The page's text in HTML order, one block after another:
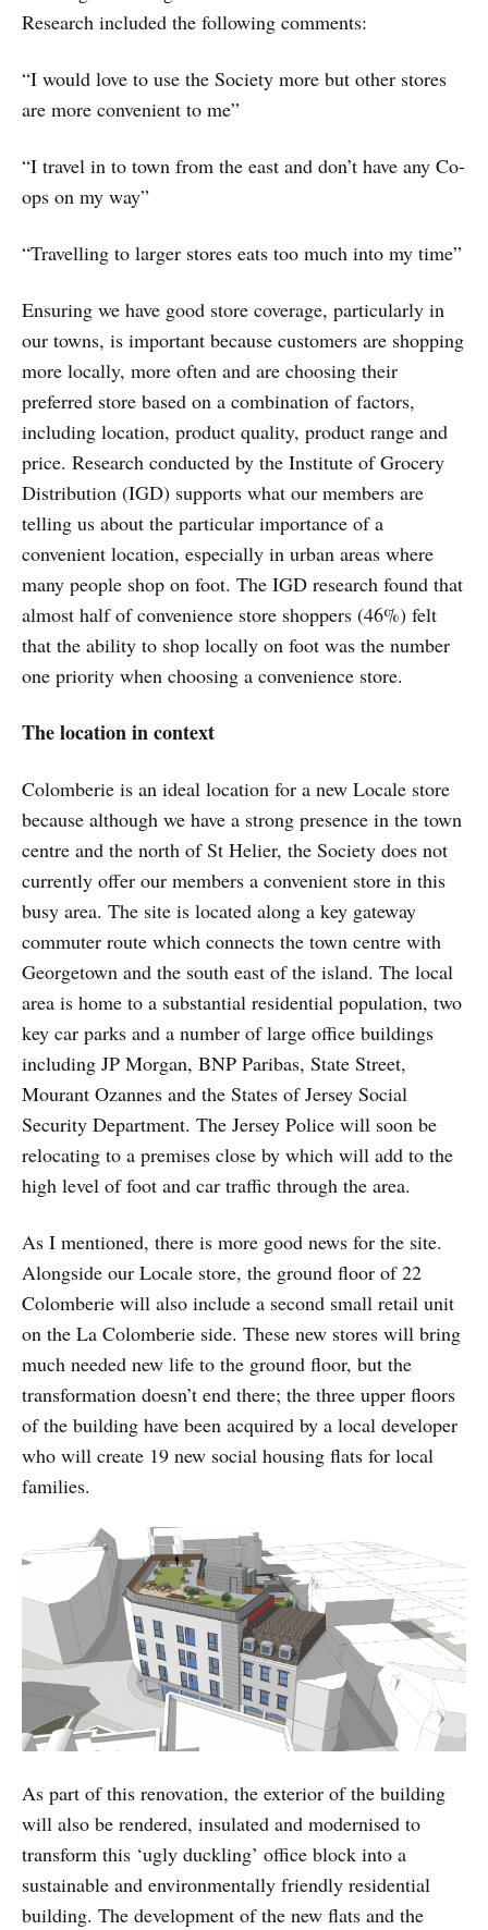
Research included the following comments:
“I would love to use the Society more but other stores
are more convenient to me”
“I travel in to town from the east and don’t have any Co-
ops on my way”
“Travelling to larger stores eats too much into my time”
Ensuring we have good store coverage, particularly in
our towns, is important because customers are shopping
more locally, more often and are choosing their
preferred store based on a combination of factors,
including location, product quality, product range and
price. Research conducted by the Institute of Grocery
Distribution (IGD) supports what our members are
telling us about the particular importance of a
convenient location, especially in urban areas where
many people shop on foot. The IGD research found that
almost half of convenience store shoppers (46%) felt
that the ability to shop locally on foot was the number
one priority when choosing a convenience store.
The location in context
Colomberie is an ideal location for a new Locale store
because although we have a strong presence in the town
centre and the north of St Helier, the Society does not
currently offer our members a convenient store in this
busy area. The site is located along a key gateway
commuter route which connects the town centre with
Georgetown and the south east of the island. The local
area is home to a substantial residential population, two
key car parks and a number of large office buildings
including JP Morgan, BNP Paribas, State Street,
Mourant Ozannes and the States of Jersey Social
Security Department. The Jersey Police will soon be
relocating to a premises close by which will add to the
high level of foot and car traffic through the area.
As I mentioned, there is more good news for the site.
Alongside our Locale store, the ground floor of 22
Colomberie will also include a second small retail unit
on the La Colomberie side. These new stores will bring
much needed new life to the ground floor, but the
transformation doesn’t end there; the three upper floors
of the building have been acquired by a local developer
who will create 19 new social housing flats for local
families.
As part of this renovation, the exterior of the building
will also be rendered, insulated and modernised to
transform this ‘ugly duckling’ office block into a
sustainable and environmentally friendly residential
building. The development of the new flats and the